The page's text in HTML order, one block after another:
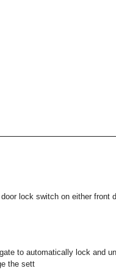
lock switch on either front
to automatically lock and
the sett